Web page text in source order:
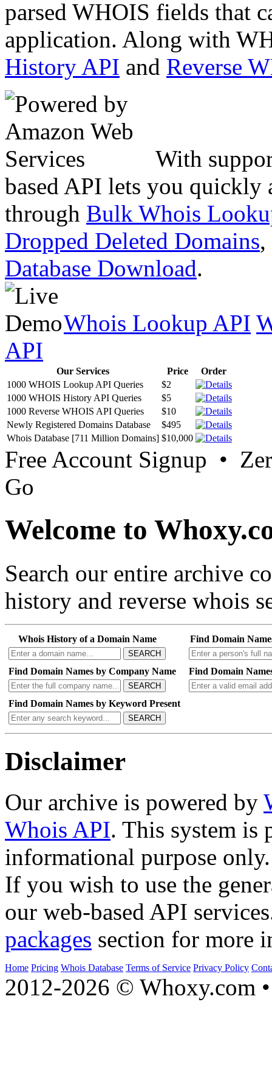
parsed WHOIS fields that
application. Along with
History API and Reverse
With
based API lets you quickly
through Bulk Whois
Dropped Deleted Domains,
Database Download.
Whois Lookup API
API
Our Services Price
Order
1000 WHOIS Lookup API Queries
$2
1000 WHOIS History API Queries
$5
1000 Reverse WHOIS API Queries
$10
Newly Registered Domains Database
$495
Whois Database [711 Million Domains] $10,000
Free Account Signup •
Go
Welcome to
Search our entire archive
history and reverse whois
Whois History of a Domain Name
SEARCH
Find Domain
Find Domain Names by Company Name
SEARCH
Find Domain
Find Domain Names by Keyword Present
SEARCH
Disclaimer
Our archive is powered by
Whois API. This system is
informational purpose only.
If you wish to use the
our web-based API
packages section for more
Home Pricing Whois Database Terms of Service Privacy Policy
2012-2026 © Whoxy.com